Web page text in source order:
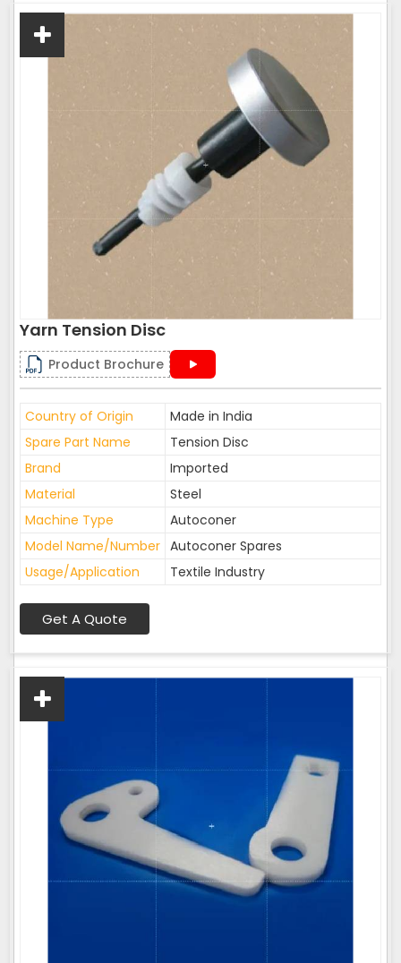
Yarn Tension Disc
Product Brochure
Country of Origin
Made in India
Spare Part Name
Tension Disc
Brand
Imported
Material
Steel
Machine Type
Autoconer
Model Name/Number Autoconer Spares
Usage/Application
Textile Industry
Get A Quote